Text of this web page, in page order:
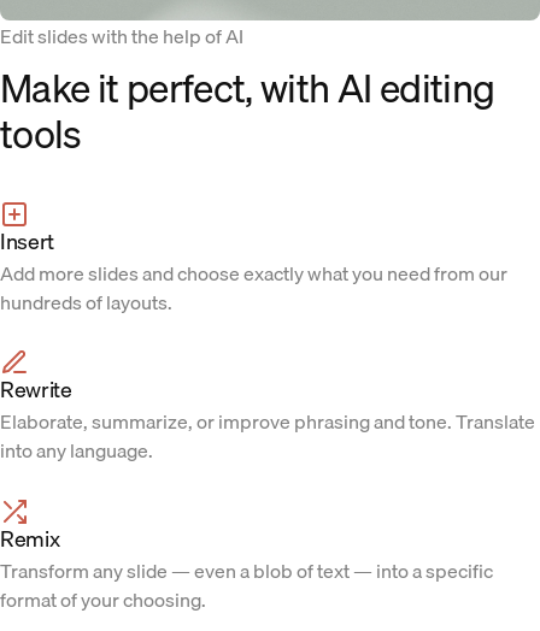
Edit slides with the help of AI
Make it perfect, with AI editing
tools
Insert
Add more slides and choose exactly what you need from our
hundreds of layouts.
Rewrite
Elaborate, summarize, or improve phrasing and tone. Translate
into any language.
Remix
Transform any slide — even a blob of text — into a specific
format of your choosing.